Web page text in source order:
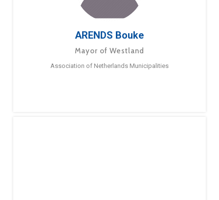
ARENDS Bouke
Mayor of Westland
Association of Netherlands Municipalities